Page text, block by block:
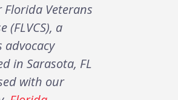
Veterans
(FLVCS), a
advocacy
in Sarasota, FL
with our